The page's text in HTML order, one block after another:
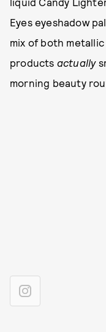
Eyes eyeshadow
mix of both
products actually
morning beauty